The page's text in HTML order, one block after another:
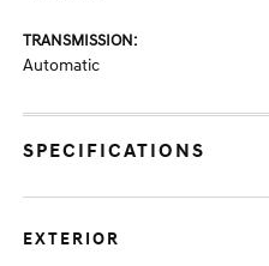
TRANSMISSION:
Automatic
SPECIFICATIONS
EXTERIOR